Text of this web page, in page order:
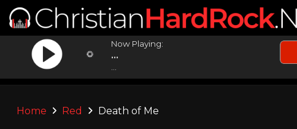
Now Playing:
...
Home Red Death of Me